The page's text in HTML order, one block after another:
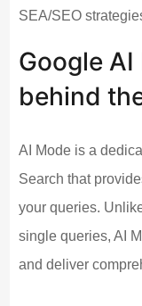
SEA/SEO
Google AI
behind
AI Mode is a
Search that
your queries.
single queries, AI
and deliver